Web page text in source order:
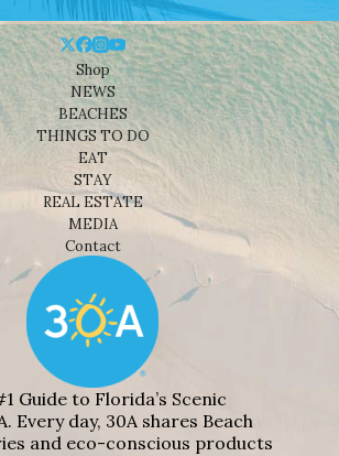
Shop
NEWS
BEACHES
THINGS TO DO
EAT
STAY
REAL ESTATE
MEDIA
Contact
Guide to Florida’s Scenic
Every day, 30A shares Beach
and eco-conscious products